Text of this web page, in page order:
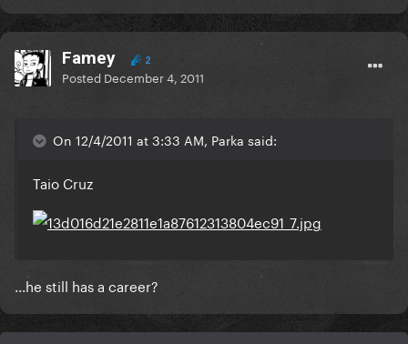
Famey 2
Posted December 4, 2011
On 12/4/2011 at 3:33 AM, Parka said:
Taio Cruz
...he still has a career?